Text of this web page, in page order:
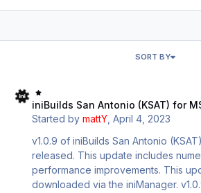
SORT BY
iniBuilds San Antonio (KSAT) for
Started bymattY ,April 4, 2023
v1.0.9 of iniBuilds San Antonio
released. This update includes
performance improvements. This update can be
downloaded via the iniManager. v1.0.9 - Closed Runway